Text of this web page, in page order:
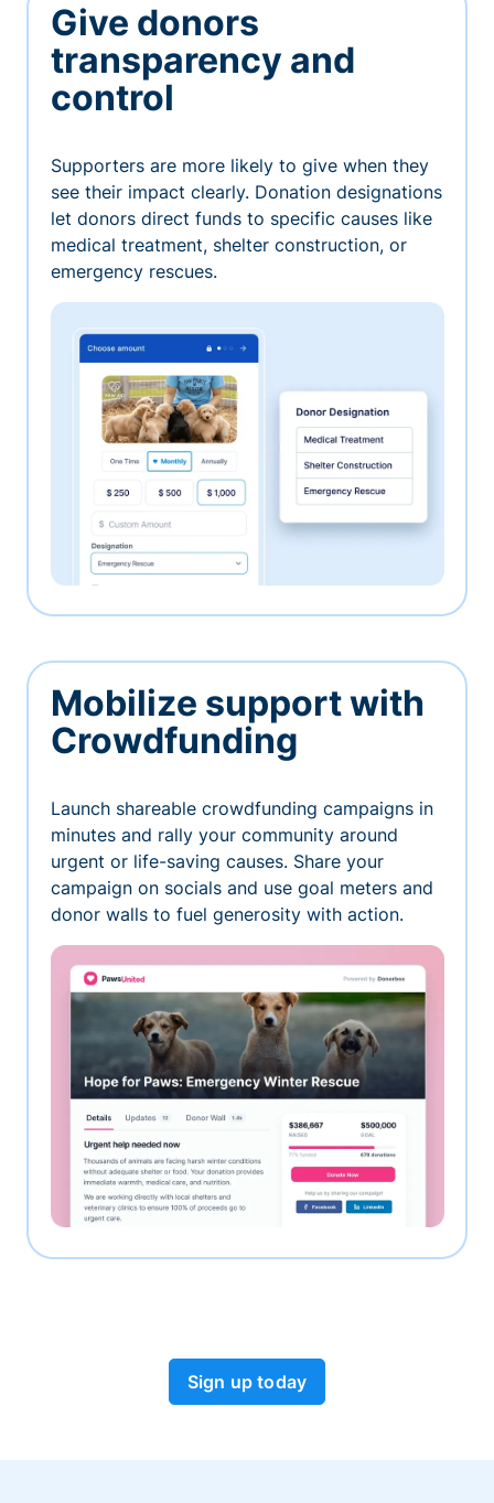
Give donors
transparency and
control
Supporters are more likely to give when they
see their impact clearly. Donation designations
let donors direct funds to specific causes like
medical treatment, shelter construction, or
emergency rescues.
Mobilize support with
Crowdfunding
Launch shareable crowdfunding campaigns in
minutes and rally your community around
urgent or life-saving causes. Share your
campaign on socials and use goal meters and
donor walls to fuel generosity with action.
Sign up today